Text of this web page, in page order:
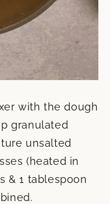
with the dough
granulated
unsalted
(heated in
& 1 tablespoon